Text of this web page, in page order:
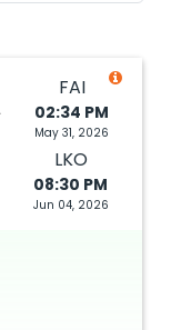
FAI
02:34 PM
May 31, 2026
LKO
08:30 PM
Jun 04, 2026